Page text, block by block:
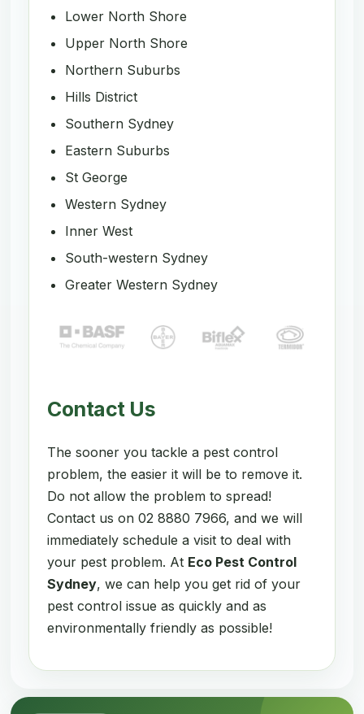
Lower North Shore
Upper North Shore
Northern Suburbs
Hills District
Southern Sydney
Eastern Suburbs
St George
Western Sydney
Inner West
South-western Sydney
Greater Western Sydney
Contact Us
The sooner you tackle a pest control
problem, the easier it will be to remove it.
Do not allow the problem to spread!
Contact us on 02 8880 7966, and we will
immediately schedule a visit to deal with
your pest problem. At Eco Pest Control
Sydney, we can help you get rid of your
pest control issue as quickly and as
environmentally friendly as possible!